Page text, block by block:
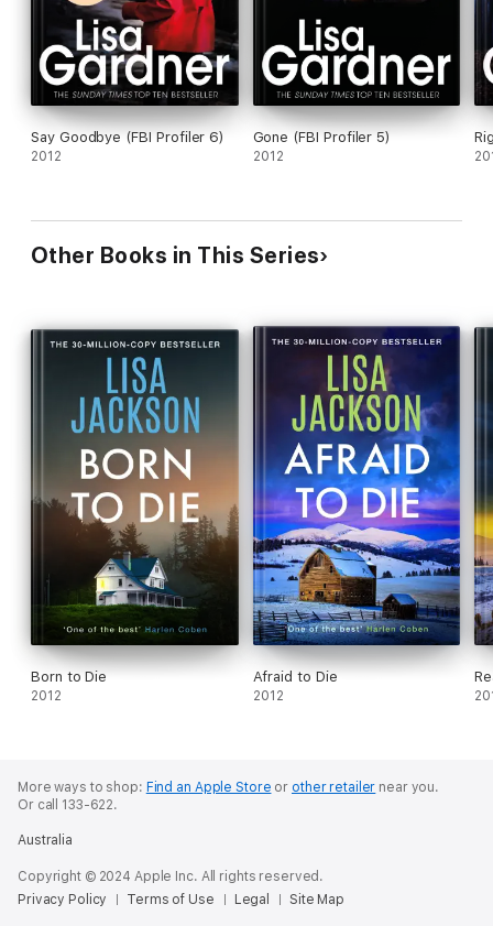
Say Goodbye (FBI Profiler 6)
2012
Gone (FBI Profiler 5)
2012
Other Books in This Series
Born to Die
2012
Afraid to Die
2012
More ways to shop: Find an Apple Store or other retailer near you.
Or call 133-622.
Australia
Copyright © 2024 Apple Inc. All rights reserved.
Privacy Policy
Terms of Use Legal Site Map